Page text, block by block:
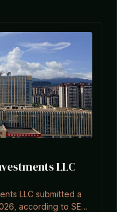
LLC
LLC submitted a
according to SEC